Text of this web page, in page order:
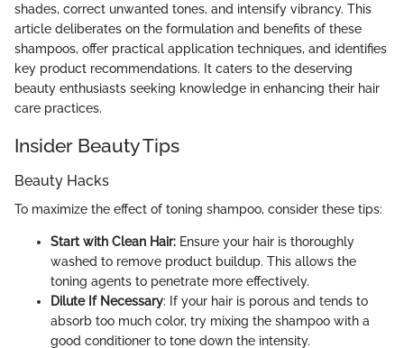
shades, correct unwanted tones, and intensify vibrancy. This
article deliberates on the formulation and benefits of these
shampoos, offer practical application techniques, and identifies
key product recommendations. It caters to the deserving
beauty enthusiasts seeking knowledge in enhancing their hair
care practices.
Insider Beauty Tips
Beauty Hacks
To maximize the effect of toning shampoo, consider these tips:
Start with Clean Hair: Ensure your hair is thoroughly
washed to remove product buildup. This allows the
toning agents to penetrate more effectively.
Dilute If Necessary: If your hair is porous and tends to
absorb too much color, try mixing the shampoo with a
good conditioner to tone down the intensity.